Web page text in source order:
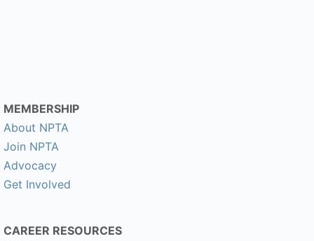
MEMBERSHIP
About NPTA
Join NPTA
Advocacy
Get Involved
CAREER RESOURCES